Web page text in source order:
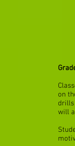
on
drills
will